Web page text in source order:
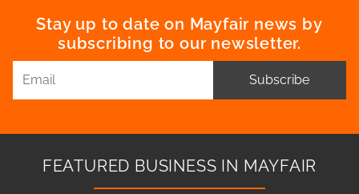
Stay up to date on Mayfair news by
subscribing to our newsletter.
Subscribe
FEATURED BUSINESS IN MAYFAIR